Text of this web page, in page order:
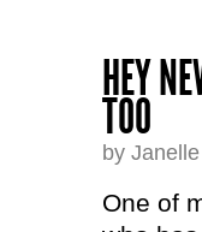
HEY
TOO
by
One of